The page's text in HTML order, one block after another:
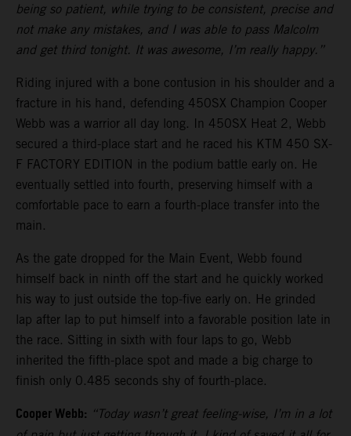
being so patient, while trying to be consistent, precise and
not make any mistakes, and I was able to pass Malcolm
and get third tonight. It was awesome, I’m really happy.”
Riding injured with a bone contusion in his shoulder and a
fracture in his hand, defending 450SX Champion Cooper
Webb was a warrior all day long. In 450SX Heat 2, Webb
secured a third-place start and he raced his KTM 450 SX-
F FACTORY EDITION in the podium battle early on. He
eventually settled into fourth, preserving himself with a
comfortable pace to earn a fourth-place transfer into the
main.
As the gate dropped for the Main Event, Webb found
himself back in ninth off the start and he quickly worked
his way to just outside the top-five early on. He grinded
lap after lap to put himself into a favorable position late in
the race. Sitting in sixth with four laps to go, Webb
inherited the fifth-place spot and made a big charge to
finish only 0.485 seconds shy of fourth-place.
Cooper Webb: “Today wasn’t great feeling-wise, I’m in a lot